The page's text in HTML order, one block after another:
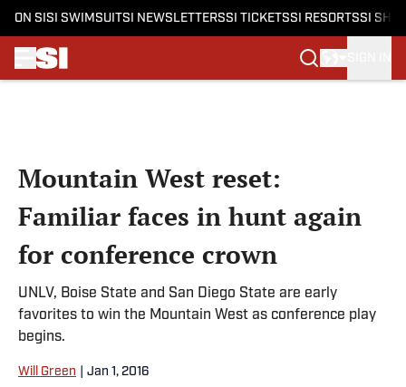
ON SI SI SWIMSUITSI NEWSLETTERSSI TICKETSSI RESORTSSI
Mountain West reset:
Familiar faces in hunt again
for conference crown
UNLV, Boise State and San Diego State are early
favorites to win the Mountain West as conference play
begins.
Will Green Jan 1, 2016